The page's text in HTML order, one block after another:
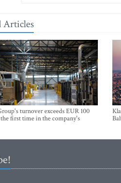
Articles
turnover exceeds EUR 100
first time in the company's